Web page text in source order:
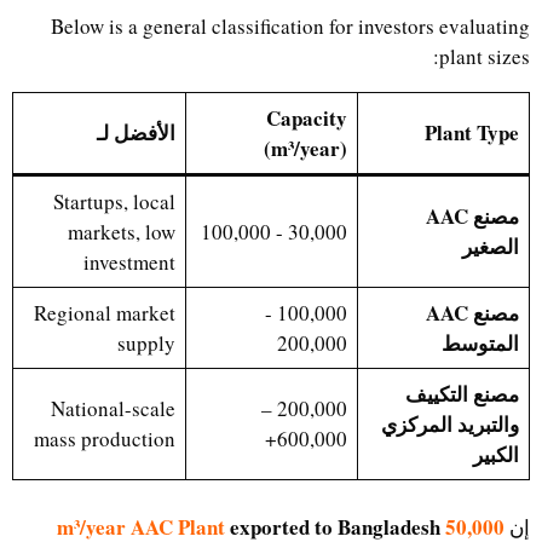
Below is a general classification for investors evaluating
plant sizes:
Plant Type
Capacity
(m³/year)
الأفضل لـ
مصنع AAC
الصغير
30,000 - 100,000
Startups, local
markets, low
investment
مصنع AAC
المتوسط
100,000 -
200,000
Regional market
supply
مصنع التكييف
والتبريد المركزي
الكبير
200,000 –
600,000+
National-scale
mass production
إن 50,000 m³/year AAC Plant
exported to Bangladesh